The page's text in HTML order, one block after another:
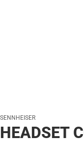
SENNHEISER
HEADSET